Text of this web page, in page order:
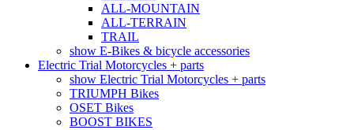
ALL-MOUNTAIN
ALL-TERRAIN
TRAIL
show E-Bikes & bicycle accessories
Electric Trial Motorcycles + parts
show Electric Trial Motorcycles + parts
TRIUMPH Bikes
OSET Bikes
BOOST BIKES